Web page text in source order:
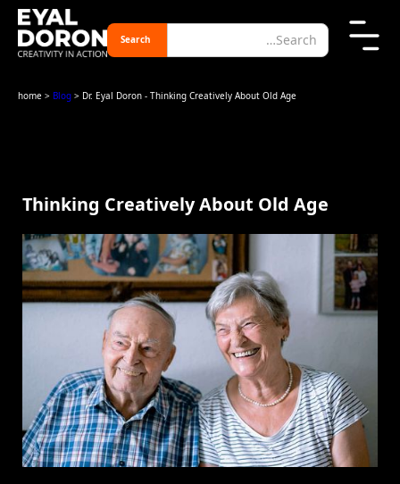
home > Blog > Dr. Eyal Doron - Thinking Creatively About Old Age
Thinking Creatively About Old Age